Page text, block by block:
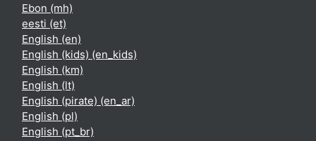
Ebon ‎(mh)‎
eesti ‎(et)‎
English ‎(en)‎
English (kids) ‎(en_kids)‎
English ‎(km)‎
English ‎(lt)‎
English (pirate) ‎(en_ar)‎
English ‎(pl)‎
English ‎(pt_br)‎